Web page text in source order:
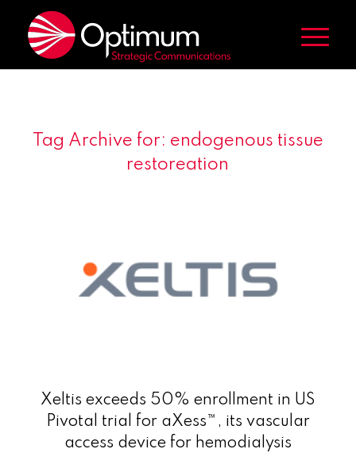
Tag Archive for: endogenous tissue
restoreation
Xeltis exceeds 50% enrollment in US
Pivotal trial for aXess™, its vascular
access device for hemodialysis